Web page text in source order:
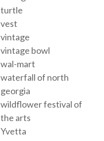
turtle
vest
vintage
vintage bowl
wal-mart
waterfall of north
georgia
wildflower festival of
the arts
Yvetta